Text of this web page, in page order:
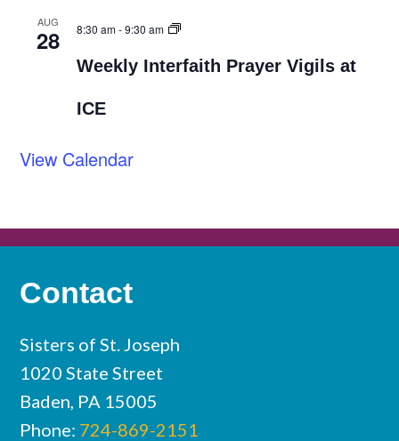
AUG
28 8:30 am-9:30 am
Weekly Interfaith Prayer Vigils at
ICE
View Calendar
Contact
Sisters of St. Joseph
1020 State Street
Baden, PA 15005
Phone: 724-869-2151